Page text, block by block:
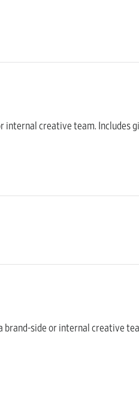
internal creative team. Includes
side or internal creative